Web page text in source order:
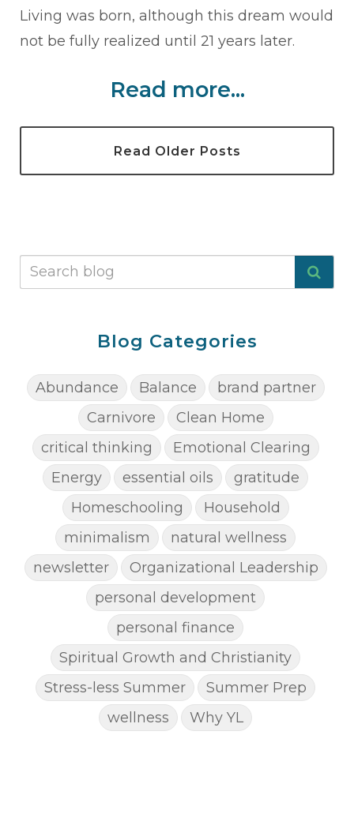
Living was born, although this dream would
not be fully realized until 21 years later.
Read more...
Read Older Posts
Blog Categories
Abundance Balance
brand partner
Carnivore
Clean Home
critical thinking
Emotional Clearing
Energy
essential oils
gratitude
Homeschooling
Household
minimalism
natural wellness
newsletter
Organizational Leadership
personal development
personal finance
Spiritual Growth and Christianity
Stress-less Summer
Summer Prep
wellness
Why YL